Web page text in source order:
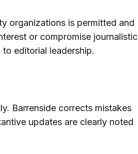
organizations is permitted and
or compromise journalistic
editorial leadership.
Barrenside corrects mistakes
updates are clearly noted